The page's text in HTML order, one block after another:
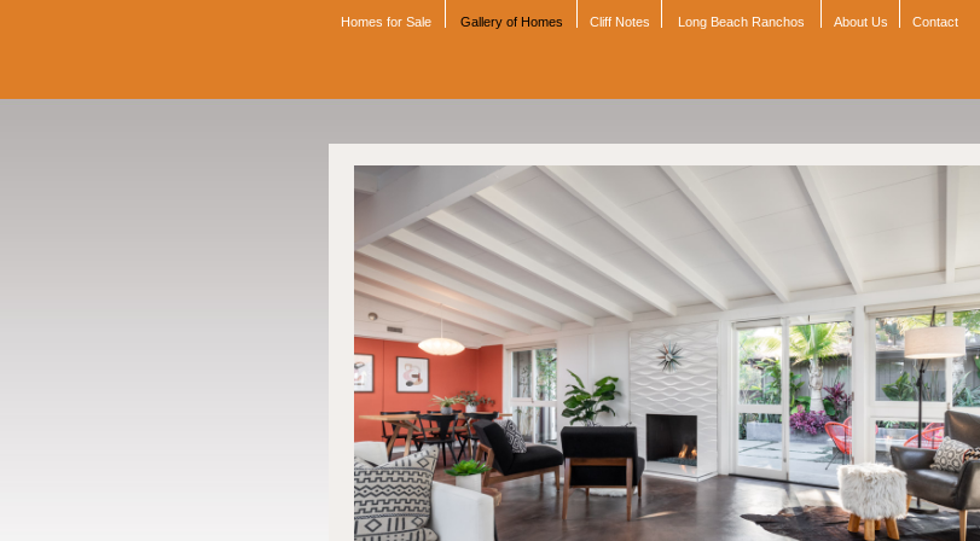
Homes for Sale Gallery of Homes Cliff Notes Long Beach Ranchos About Us Contact